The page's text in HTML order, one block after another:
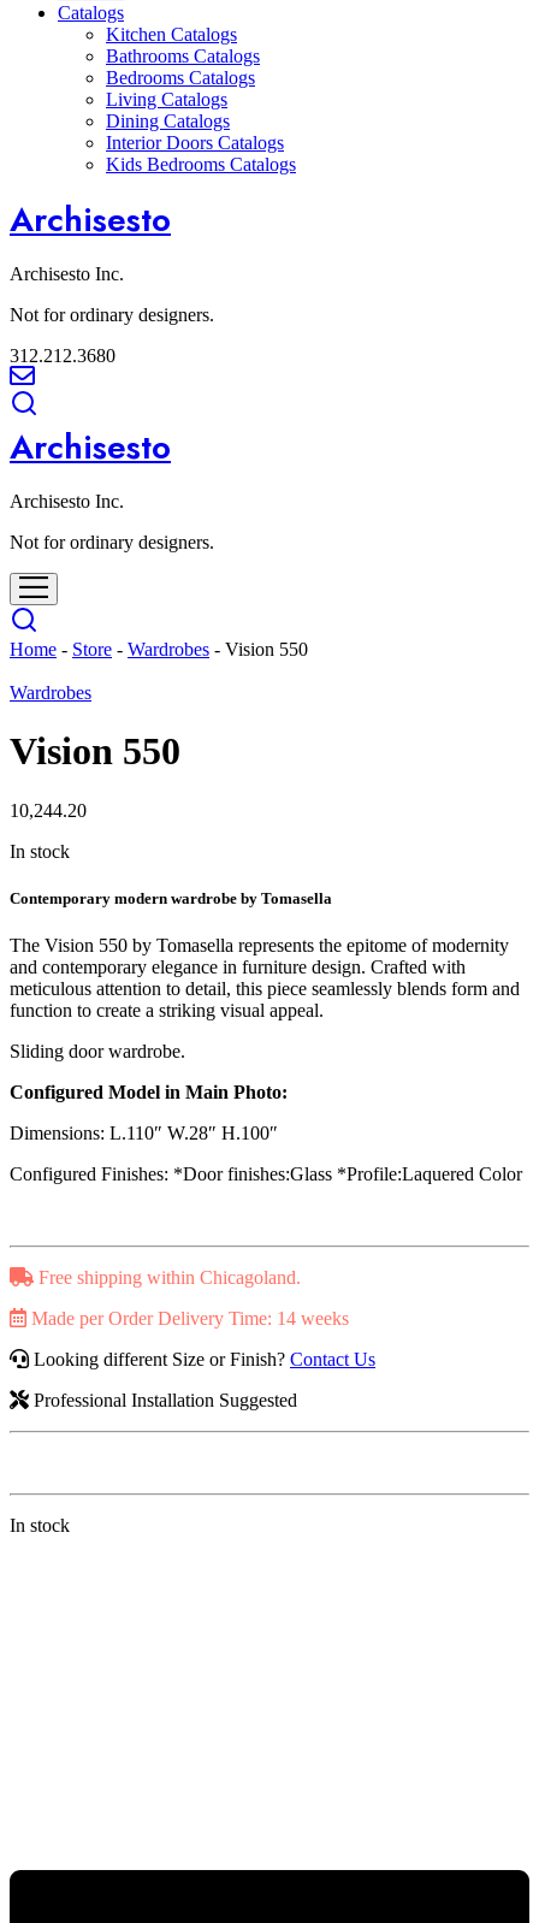
Catalogs
Kitchen Catalogs
Bathrooms Catalogs
Bedrooms Catalogs
Living Catalogs
Dining Catalogs
Interior Doors Catalogs
Kids Bedrooms Catalogs
Archisesto
Archisesto Inc.
Not for ordinary designers.
312.212.3680
Archisesto
Archisesto Inc.
Not for ordinary designers.
Home - Store - Wardrobes - Vision 550
Wardrobes
Vision 550
10,244.20
In stock
Contemporary modern wardrobe by Tomasella
The Vision 550 by Tomasella represents the epitome of modernity
and contemporary elegance in furniture design. Crafted with
meticulous attention to detail, this piece seamlessly blends form and
function to create a striking visual appeal.
Sliding door wardrobe.
Configured Model in Main Photo:
Dimensions: L.110″ W.28″ H.100″
Configured Finishes: *Door finishes:Glass *Profile:Laquered Color
Free shipping within Chicagoland.
Made per Order Delivery Time: 14 weeks
Looking different Size or Finish? Contact Us
Professional Installation Suggested
In stock